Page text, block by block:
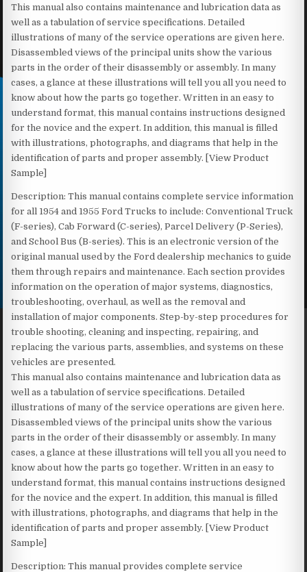
This manual also contains maintenance and lubrication data as
well as a tabulation of service specifications. Detailed
illustrations of many of the service operations are given here.
Disassembled views of the principal units show the various
parts in the order of their disassembly or assembly. In many
cases, a glance at these illustrations will tell you all you need to
know about how the parts go together. Written in an easy to
understand format, this manual contains instructions designed
for the novice and the expert. In addition, this manual is filled
with illustrations, photographs, and diagrams that help in the
identification of parts and proper assembly. [View Product
Sample]
Description: This manual contains complete service information
for all 1954 and 1955 Ford Trucks to include: Conventional Truck
(F-series), Cab Forward (C-series), Parcel Delivery (P-Series),
and School Bus (B-series). This is an electronic version of the
original manual used by the Ford dealership mechanics to guide
them through repairs and maintenance. Each section provides
information on the operation of major systems, diagnostics,
troubleshooting, overhaul, as well as the removal and
installation of major components. Step-by-step procedures for
trouble shooting, cleaning and inspecting, repairing, and
replacing the various parts, assemblies, and systems on these
vehicles are presented.
This manual also contains maintenance and lubrication data as
well as a tabulation of service specifications. Detailed
illustrations of many of the service operations are given here.
Disassembled views of the principal units show the various
parts in the order of their disassembly or assembly. In many
cases, a glance at these illustrations will tell you all you need to
know about how the parts go together. Written in an easy to
understand format, this manual contains instructions designed
for the novice and the expert. In addition, this manual is filled
with illustrations, photographs, and diagrams that help in the
identification of parts and proper assembly. [View Product
Sample]
Description: This manual provides complete service